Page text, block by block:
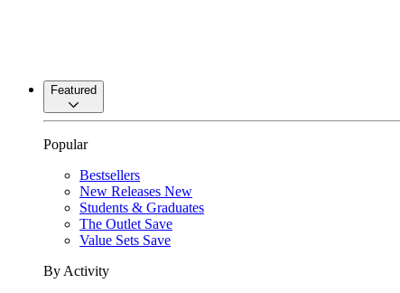
Featured
Popular
Bestsellers
New Releases New
Students & Graduates
The Outlet Save
Value Sets Save
By Activity